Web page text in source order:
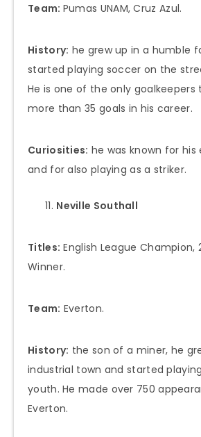
Team: Pumas UNAM, Cruz Azul.
History: he grew up in a humble
started playing soccer on the
He is one of the only goalkeepers
more than 35 goals in his career.
Curiosities: he was known for
and for also playing as a striker.
Neville Southall
Titles: English League Champion,
Winner.
Team: Everton.
History: the son of a miner, he
industrial town and started
youth. He made over 750
Everton.